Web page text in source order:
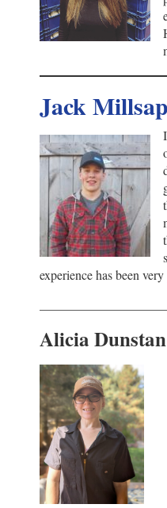
Jack Millsap
experience has been
Alicia Dunstan